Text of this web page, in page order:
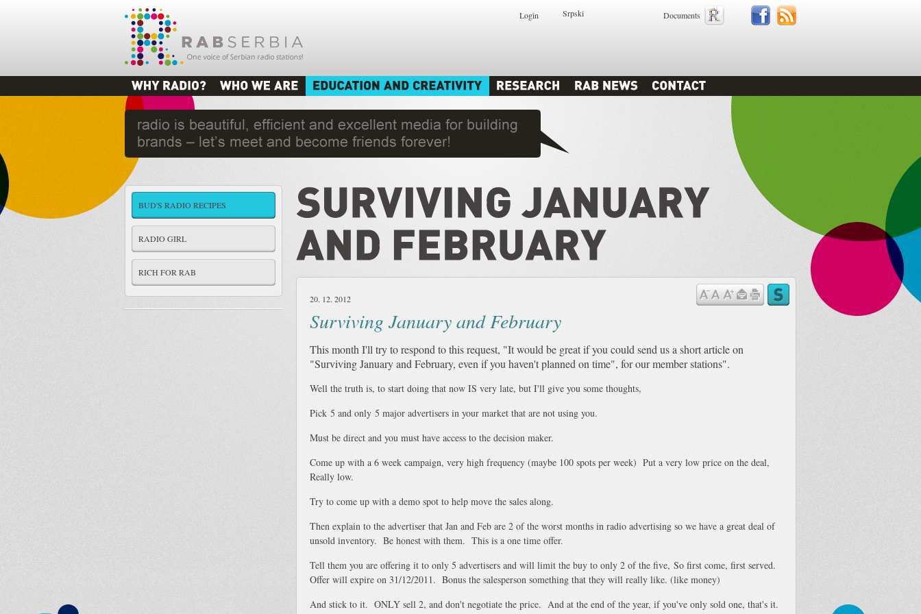
Srpski
Login Documents
BUD'S RADIO RECIPES
RADIO GIRL
RICH FOR RAB
20. 12. 2012
Surviving January and February
This month I'll try to respond to this request, "It would be great if you could send us a short article on
"Surviving January and February, even if you haven't planned on time", for our member stations".
Well the truth is, to start doing that now IS very late, but I'll give you some thoughts,
Pick 5 and only 5 major advertisers in your market that are not using you.
Must be direct and you must have access to the decision maker.
Come up with a 6 week campaign, very high frequency (maybe 100 spots per week) Put a very low price on the deal,
Really low.
Try to come up with a demo spot to help move the sales along.
Then explain to the advertiser that Jan and Feb are 2 of the worst months in radio advertising so we have a great deal of
unsold inventory. Be honest with them. This is a one time offer.
Tell them you are offering it to only 5 advertisers and will limit the buy to only 2 of the five, So first come, first served.
Offer will expire on 31/12/2011. Bonus the salesperson something that they will really like. (like money)
And stick to it. ONLY sell 2, and don't negotiate the price. And at the end of the year, if you've only sold one, that's it.